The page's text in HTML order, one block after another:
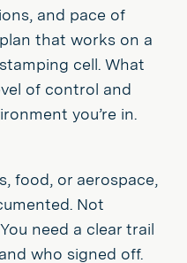
and pace of
that works on a
cell. What
of control and
you’re in.
food, or aerospace,
Not
need a clear trail
who signed off.